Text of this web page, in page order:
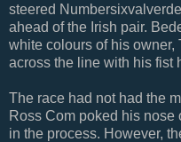
steered
ahead of the Irish pair.
white colours of his owner,
across the line with his fist
The race had not had the
Ross Com poked his nose
in the process. However,